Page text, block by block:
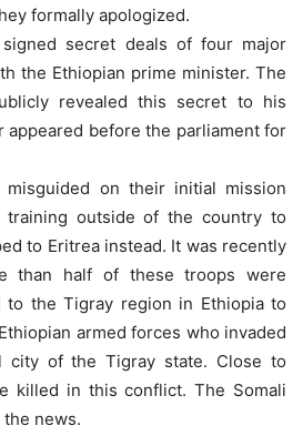
formally apologized.
signed secret deals of four major
the Ethiopian prime minister. The
revealed this secret to his
appeared before the parliament for
on their initial mission
training outside of the country to
to Eritrea instead. It was recently
than half of these troops were
to the Tigray region in Ethiopia to
armed forces who invaded
city of the Tigray state. Close to
killed in this conflict. The Somali
news.